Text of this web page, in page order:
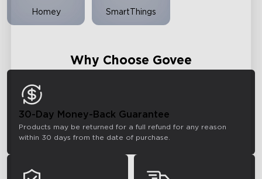
Homey SmartThings
Why Choose Govee
30-Day Money-Back Guarantee
Products may be returned for a full refund for any reason
within 30 days from the date of purchase.